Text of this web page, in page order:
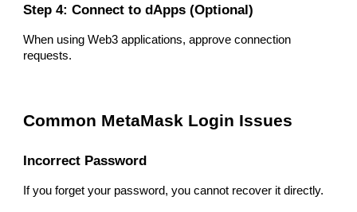
Step 4: Connect to dApps (Optional)
When using Web3 applications, approve connection
requests.
Common MetaMask Login Issues
Incorrect Password
If you forget your password, you cannot recover it directly.